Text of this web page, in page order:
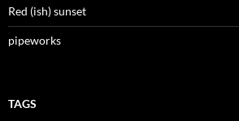
Red (ish) sunset
pipeworks
TAGS